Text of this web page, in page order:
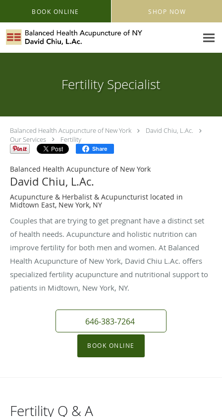
BOOK ONLINE SHOP NOW
Fertility Specialist
Balanced Health Acupuncture of New York
David Chiu, L.Ac.
Our Services
Fertility
Share
Balanced Health Acupuncture of New York
David Chiu, L.Ac.
Acupuncture & Herbalist & Acupuncturist located in
Midtown East, New York, NY
Couples that are trying to get pregnant have a distinct set
of health needs. Acupuncture and holistic nutrition can
improve fertility for both men and women. At Balanced
Health Acupuncture of New York, David Chiu L.Ac. offers
specialized fertility acupuncture and nutritional support to
patients in Midtown, New York, NY.
646-383-7264
BOOK ONLINE
Fertility Q & A